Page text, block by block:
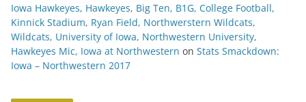
Iowa Hawkeyes, Hawkeyes, Big Ten, B1G, College Football,
Kinnick Stadium, Ryan Field, Northwerstern Wildcats,
Wildcats, University of Iowa, Northwestern University,
Hawkeyes Mic, Iowa at Northwestern on Stats Smackdown:
Iowa – Northwestern 2017